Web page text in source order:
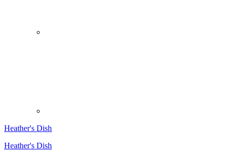
Heather's Dish
Heather's Dish